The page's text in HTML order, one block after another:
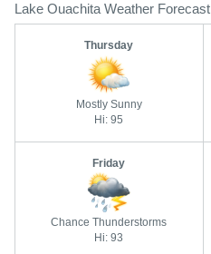
Lake Ouachita Weather Forecast
Thursday
Mostly Sunny
Hi: 95
Friday
Chance Thunderstorms
Hi: 93